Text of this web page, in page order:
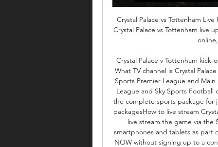
Crystal Palace vs Tottenham
Crystal Palace vs Tottenham live
Crystal Palace v Tottenham
What TV channel is Crystal
Sports Premier League and
League and Sky Sports
the complete sports package for
packagesHow to live stream
live stream the game via the
smartphones and tablets as part
NOW without signing up to a